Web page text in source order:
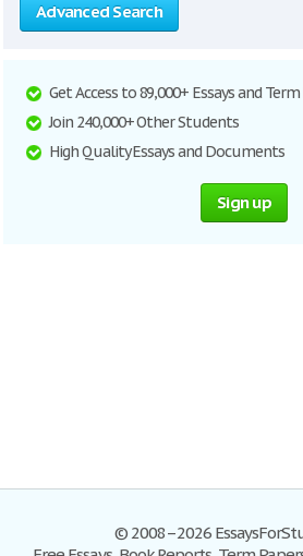
Advanced Search
Get Access to 89,000+ Essays and
Join 240,000+ Other Students
High Quality Essays and Documents
Sign up
© 2008–2026